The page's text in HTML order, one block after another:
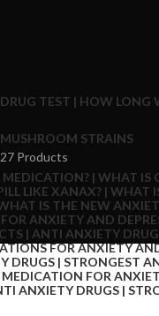
MUSHROOM STRAINS
27 Products